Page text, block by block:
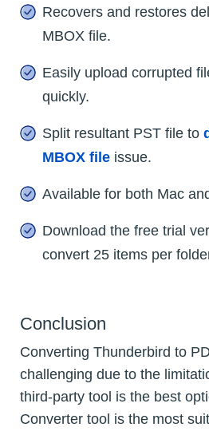
Recovers and restores
MBOX file.
Easily upload corrupted
quickly.
Split resultant PST file to
MBOX file issue.
Available for both Mac
Download the free trial
convert 25 items per
Conclusion
Converting Thunderbird to
challenging due to the
third-party tool is the best
Converter tool is the most